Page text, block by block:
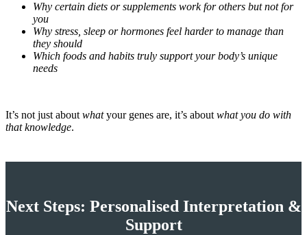
Why certain diets or supplements work for others but not for
you
Why stress, sleep or hormones feel harder to manage than
they should
Which foods and habits truly support your body’s unique
needs
It’s not just about whatyour genes are, it’s about what you do with
that knowledge.
Next Steps: Personalised Interpretation &
Support